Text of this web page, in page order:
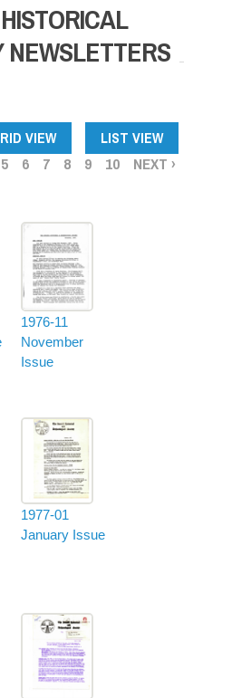
NEWSLETTERS
VIEW LIST VIEW
5 6 7 8 9 10
NEXT ›
1976-11
November
Issue
1977-01
January Issue